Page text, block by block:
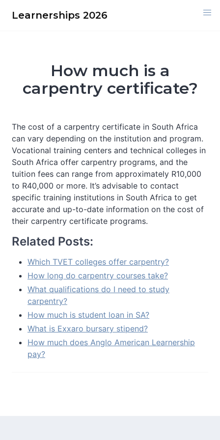
Learnerships 2026
How much is a
carpentry certificate?
The cost of a carpentry certificate in South Africa
can vary depending on the institution and program.
Vocational training centers and technical colleges in
South Africa offer carpentry programs, and the
tuition fees can range from approximately R10,000
to R40,000 or more. It’s advisable to contact
specific training institutions in South Africa to get
accurate and up-to-date information on the cost of
their carpentry certificate programs.
Related Posts:
Which TVET colleges offer carpentry?
How long do carpentry courses take?
What qualifications do I need to study
carpentry?
How much is student loan in SA?
What is Exxaro bursary stipend?
How much does Anglo American Learnership
pay?